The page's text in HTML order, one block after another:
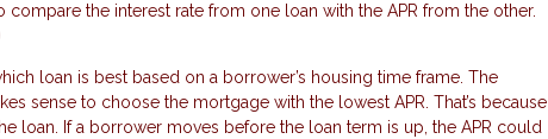
the interest rate from one loan with the APR from the other.
loan is best based on a borrower’s housing time frame. The
sense to choose the mortgage with the lowest APR. That’s because
loan. If a borrower moves before the loan term is up, the APR could